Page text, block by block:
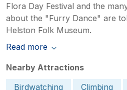
Flora Day Festival and the
about the "Furry Dance" are
Helston Folk Museum.
Read more
Nearby Attractions
Birdwatching
Climbing